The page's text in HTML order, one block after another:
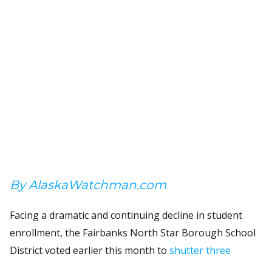
By AlaskaWatchman.com
Facing a dramatic and continuing decline in student
enrollment, the Fairbanks North Star Borough School
District voted earlier this month to shutter three